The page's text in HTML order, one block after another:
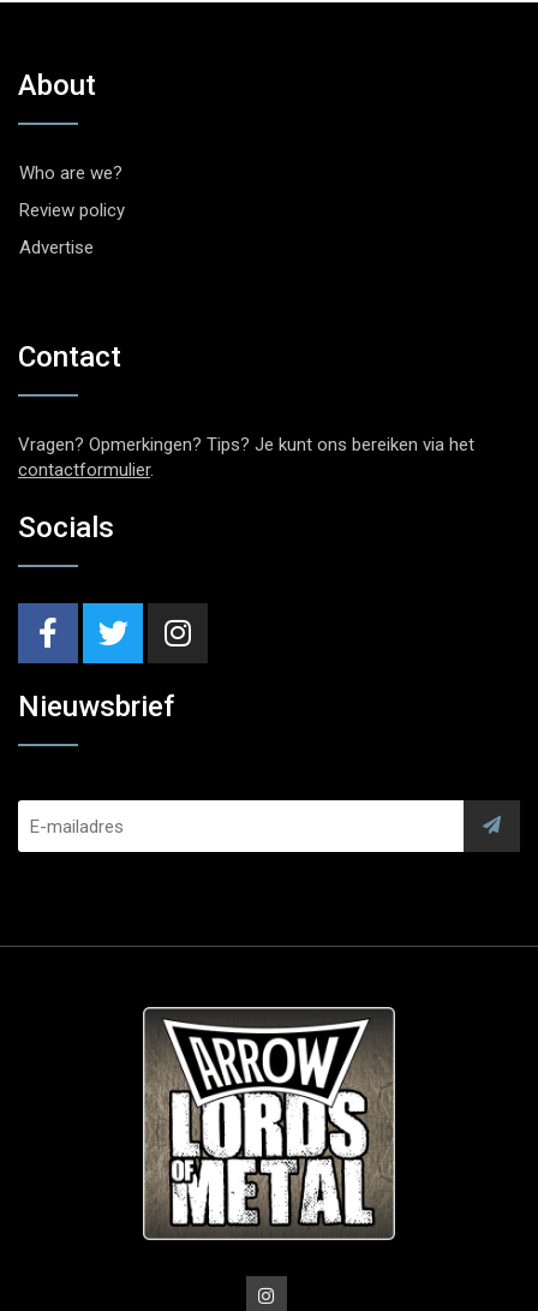
About
Who are we?
Review policy
Advertise
Contact
Vragen? Opmerkingen? Tips? Je kunt ons bereiken via het
contactformulier.
Socials
Nieuwsbrief